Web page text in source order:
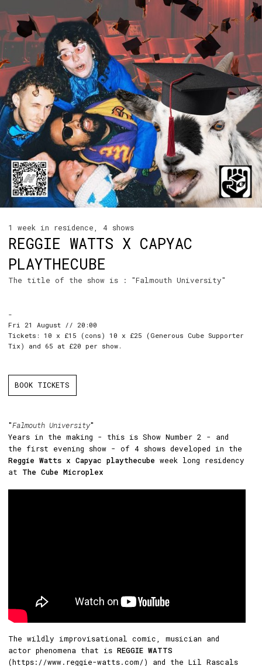
1 week in residence, 4 shows
REGGIE WATTS X CAPYAC
PLAYTHECUBE
The title of the show is : "Falmouth University"
-
Fri 21 August // 20:00
Tickets: 10 x £15 (cons) 10 x £25 (Generous Cube Supporter
Tix) and 65 at £20 per show.
BOOK TICKETS
"Falmouth University"
Years in the making - this is Show Number 2 - and
the first evening show - of 4 shows developed in the
Reggie Watts x Capyac playthecube week long residency
at The Cube Microplex
The wildly improvisational comic, musician and
actor phenomena that is REGGIE WATTS
(https://www.reggie-watts.com/) and the Lil Rascals